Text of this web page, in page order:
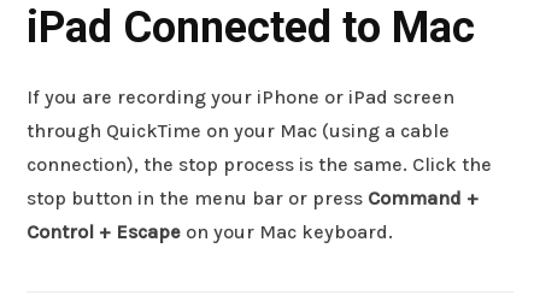
iPad Connected to Mac
If you are recording your iPhone or iPad screen
through QuickTime on your Mac (using a cable
connection), the stop process is the same. Click the
stop button in the menu bar or press Command +
Control + Escape on your Mac keyboard.